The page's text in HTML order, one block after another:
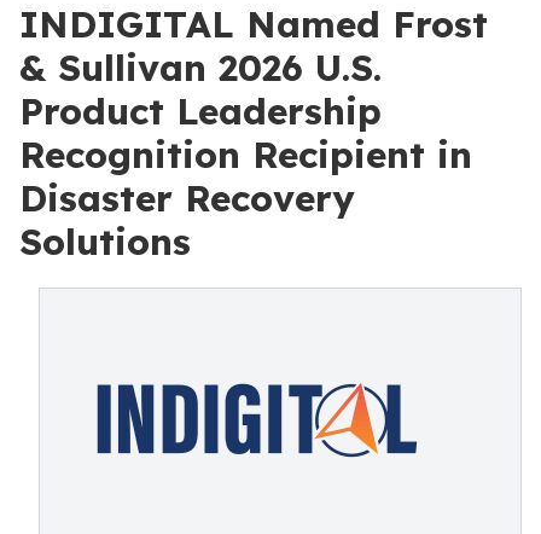
INDIGITAL Named Frost
& Sullivan 2026 U.S.
Product Leadership
Recognition Recipient in
Disaster Recovery
Solutions